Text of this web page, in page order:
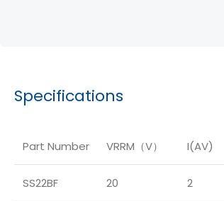
Specifications
Part Number VRRM（V） I(AV)
SS22BF 20 2